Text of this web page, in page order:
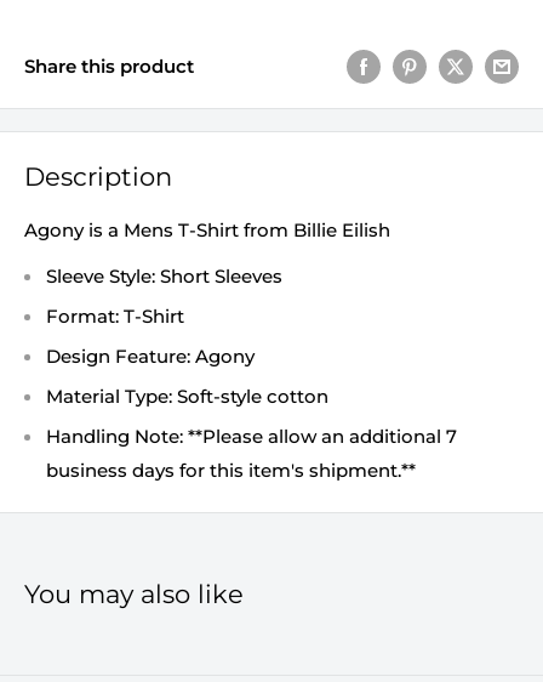
Share this product
Description
Agony is a Mens T-Shirt from Billie Eilish
Sleeve Style: Short Sleeves
Format: T-Shirt
Design Feature: Agony
Material Type: Soft-style cotton
Handling Note: **Please allow an additional 7
business days for this item's shipment.**
You may also like